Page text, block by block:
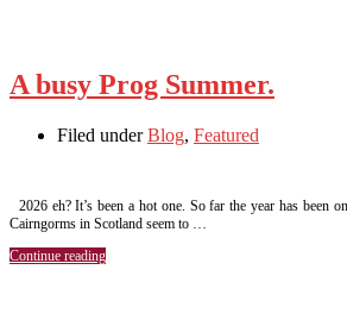
A busy Prog Summer.
Filed underBlog, Featured
2026 eh? It’s been a hot one. So far the year has been
Cairngorms in Scotland seem to …
Continue reading